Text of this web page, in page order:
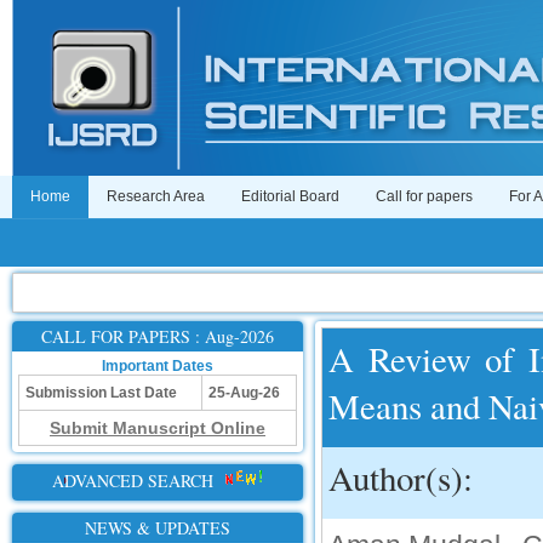
Home Research Area Editorial Board Call for papers For
CALL FOR PAPERS : Aug-2026
Important Dates
Submission Last Date
25-Aug-26
Submit Manuscript Online
ADVANCED SEARCH
NEWS & UPDATES
A Review of
Means and
Author(s):